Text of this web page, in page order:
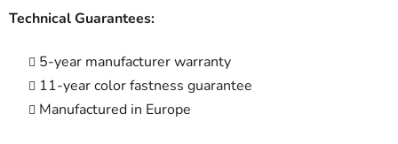
Technical Guarantees:
5-year manufacturer warranty
11-year color fastness guarantee
Manufactured in Europe